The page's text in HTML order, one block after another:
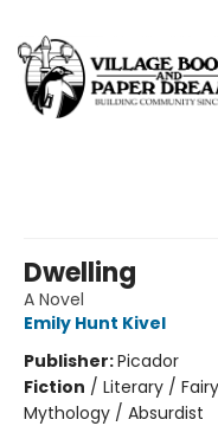
Dwelling
A Novel
Emily Hunt Kivel
Publisher:Picador
Fiction / Literary /
Mythology / Absurdist